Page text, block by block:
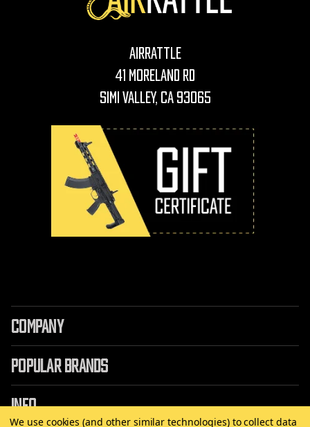
AirRattle
41 Moreland Rd
Simi Valley, CA 93065
COMPANY
POPULAR BRANDS
INFO
We use cookies (and other similar technologies) to collect data